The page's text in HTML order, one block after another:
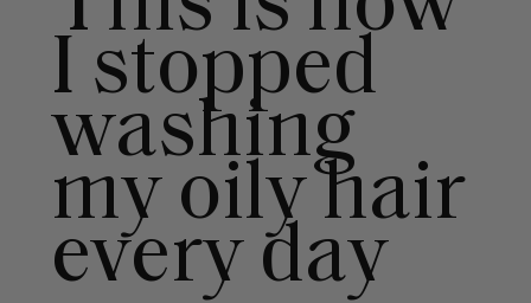
I stopped
washing
my oily hair
every day